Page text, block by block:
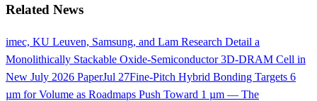
Related News
imec, KU Leuven, Samsung, and Lam Research Detail a
Monolithically Stackable Oxide-Semiconductor 3D-DRAM Cell in
New July 2026 PaperJul 27Fine-Pitch Hybrid Bonding Targets 6
µm for Volume as Roadmaps Push Toward 1 µm — The